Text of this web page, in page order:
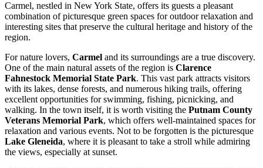
Carmel, nestled in New York State, offers its guests a pleasant
combination of picturesque green spaces for outdoor relaxation and
interesting sites that preserve the cultural heritage and history of the
region.
For nature lovers, Carmel and its surroundings are a true discovery.
One of the main natural assets of the region is Clarence
Fahnestock Memorial State Park. This vast park attracts visitors
with its lakes, dense forests, and numerous hiking trails, offering
excellent opportunities for swimming, fishing, picnicking, and
walking. In the town itself, it is worth visiting the Putnam County
Veterans Memorial Park, which offers well-maintained spaces for
relaxation and various events. Not to be forgotten is the picturesque
Lake Gleneida, where it is pleasant to take a stroll while admiring
the views, especially at sunset.